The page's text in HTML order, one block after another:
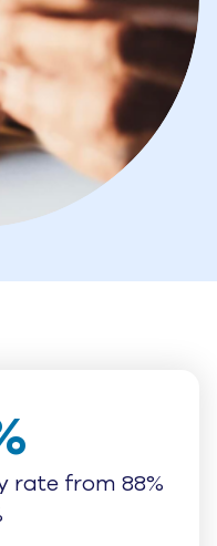
rate from 88%